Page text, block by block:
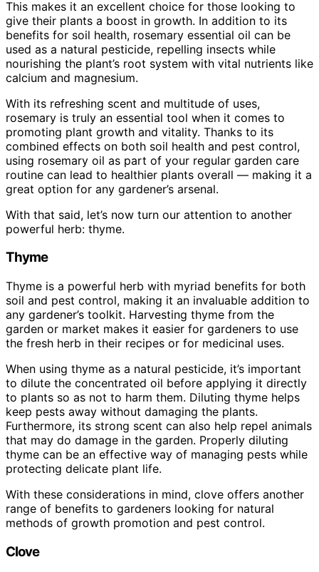
This makes it an excellent choice for those looking to
give their plants a boost in growth. In addition to its
benefits for soil health, rosemary essential oil can be
used as a natural pesticide, repelling insects while
nourishing the plant’s root system with vital nutrients like
calcium and magnesium.
With its refreshing scent and multitude of uses,
rosemary is truly an essential tool when it comes to
promoting plant growth and vitality. Thanks to its
combined effects on both soil health and pest control,
using rosemary oil as part of your regular garden care
routine can lead to healthier plants overall — making it a
great option for any gardener’s arsenal.
With that said, let’s now turn our attention to another
powerful herb: thyme.
Thyme
Thyme is a powerful herb with myriad benefits for both
soil and pest control, making it an invaluable addition to
any gardener’s toolkit. Harvesting thyme from the
garden or market makes it easier for gardeners to use
the fresh herb in their recipes or for medicinal uses.
When using thyme as a natural pesticide, it’s important
to dilute the concentrated oil before applying it directly
to plants so as not to harm them. Diluting thyme helps
keep pests away without damaging the plants.
Furthermore, its strong scent can also help repel animals
that may do damage in the garden. Properly diluting
thyme can be an effective way of managing pests while
protecting delicate plant life.
With these considerations in mind, clove offers another
range of benefits to gardeners looking for natural
methods of growth promotion and pest control.
Clove